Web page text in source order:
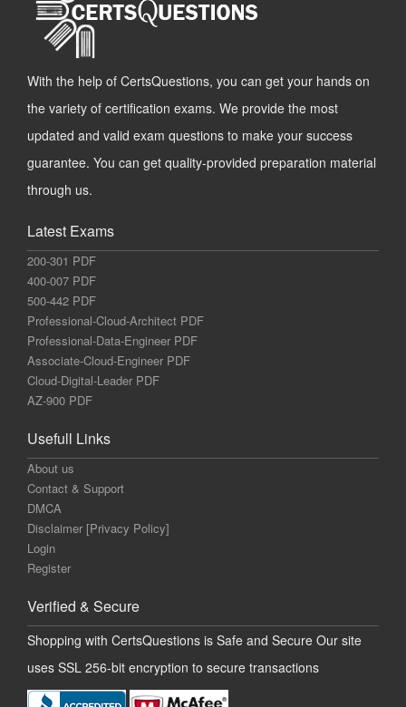
With the help of CertsQuestions, you can get your hands on
the variety of certification exams. We provide the most
updated and valid exam questions to make your success
guarantee. You can get quality-provided preparation material
through us.
Latest Exams
200-301 PDF
400-007 PDF
500-442 PDF
Professional-Cloud-Architect PDF
Professional-Data-Engineer PDF
Associate-Cloud-Engineer PDF
Cloud-Digital-Leader PDF
AZ-900 PDF
Usefull Links
About us
Contact & Support
DMCA
Disclaimer [Privacy Policy]
Login
Register
Verified & Secure
Shopping with CertsQuestions is Safe and Secure Our site
uses SSL 256-bit encryption to secure transactions